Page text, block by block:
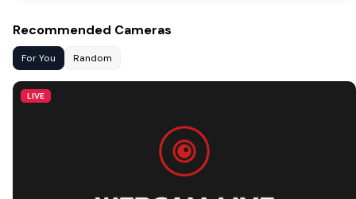
Recommended Cameras
For You Random
LIVE